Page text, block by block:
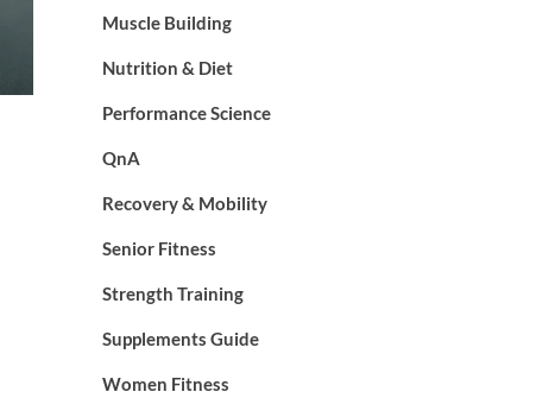
Muscle Building
Nutrition & Diet
Performance Science
QnA
Recovery & Mobility
Senior Fitness
Strength Training
Supplements Guide
Women Fitness